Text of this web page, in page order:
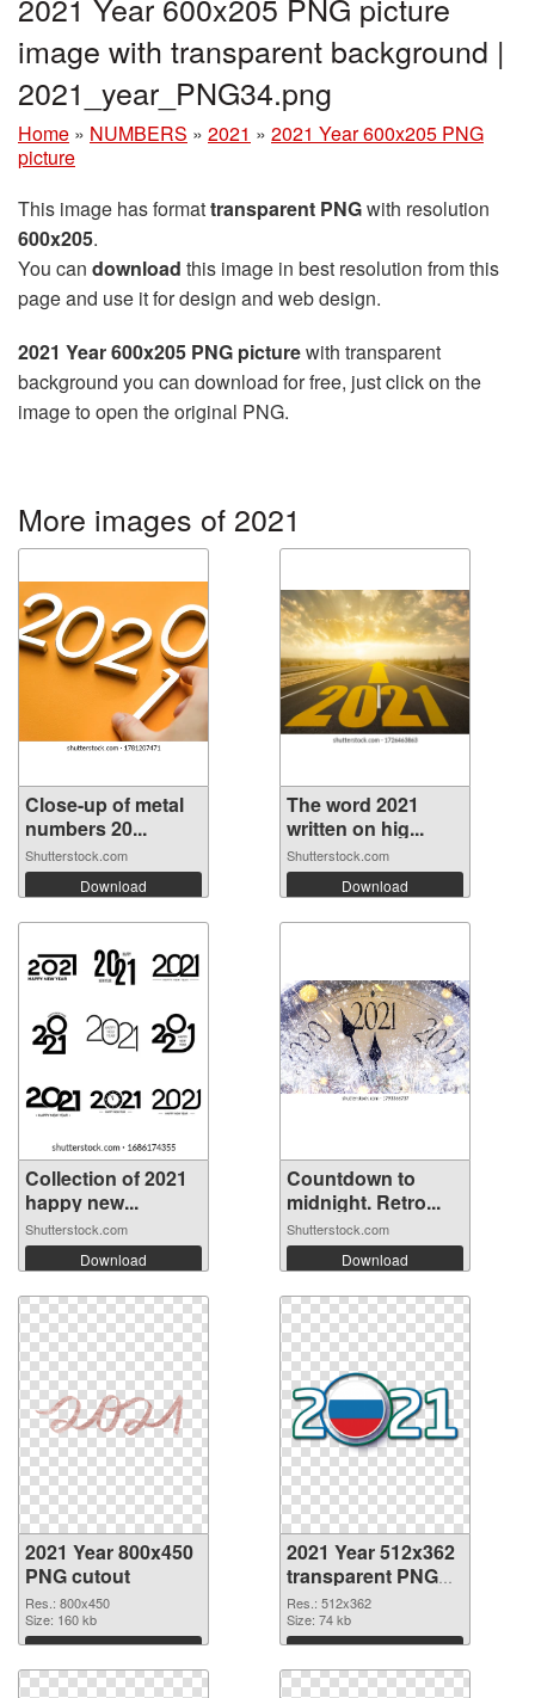
image with transparent background |
2021_year_PNG34.png
Home » NUMBERS » 2021 » 2021 Year 600x205 PNG
picture
This image has formattransparent PNGwith resolution
600x205.
You can download this image in best resolution from this
page and use it for design and web design.
2021 Year 600x205 PNG picturewith transparent
background you can download for free, just click on the
image to open the original PNG.
More images of 2021
Close-up of metal
numbers 20...
Shutterstock.com
Download
The word 2021
written on hig...
Shutterstock.com
Download
Collection of 2021
happy new...
Shutterstock.com
Download
Countdown to
midnight. Retro...
Shutterstock.com
Download
2021 Year 800x450
PNG cutout
Res.: 800x450
Size: 160 kb
Download
2021 Year 512x362
transparent PNG
graphic
Res.: 512x362
Size: 74 kb
Download